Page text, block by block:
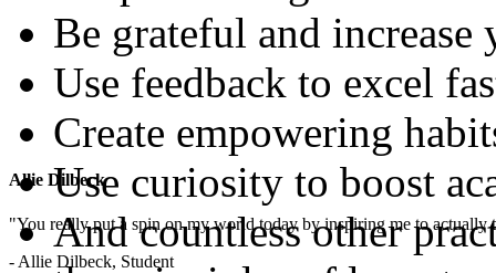
Allie Dilbeck
"You really put a spin on my world today by inspiring me to
- Allie Dilbeck, Student
Be grateful and increase
Use feedback to excel
Create empowering
Use curiosity to boost
And countless other